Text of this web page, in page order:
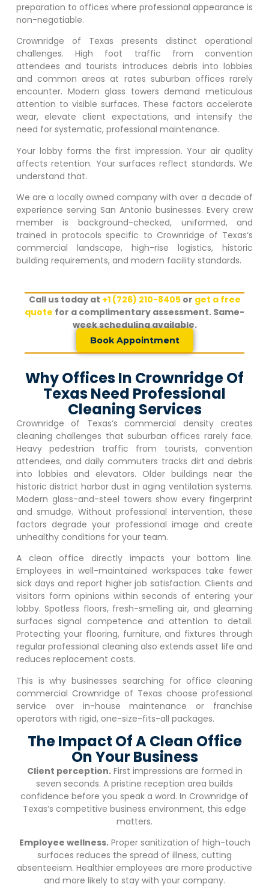
preparation to offices where professional appearance is
non-negotiable.
Crownridge of Texas presents distinct operational
challenges. High foot traffic from convention
attendees and tourists introduces debris into lobbies
and common areas at rates suburban offices rarely
encounter. Modern glass towers demand meticulous
attention to visible surfaces. These factors accelerate
wear, elevate client expectations, and intensify the
need for systematic, professional maintenance.
Your lobby forms the first impression. Your air quality
affects retention. Your surfaces reflect standards. We
understand that.
We are a locally owned company with over a decade of
experience serving San Antonio businesses. Every crew
member is background-checked, uniformed, and
trained in protocols specific to Crownridge of Texas‘s
commercial landscape, high-rise logistics, historic
building requirements, and modern facility standards.
Call us today at +1 (726) 210-8405or get a free
quote for a complimentary assessment. Same-
week scheduling available.
Book Appointment
Why Offices In Crownridge Of
Texas Need Professional
Cleaning Services
Crownridge of Texas‘s commercial density creates
cleaning challenges that suburban offices rarely face.
Heavy pedestrian traffic from tourists, convention
attendees, and daily commuters tracks dirt and debris
into lobbies and elevators. Older buildings near the
historic district harbor dust in aging ventilation systems.
Modern glass-and-steel towers show every fingerprint
and smudge. Without professional intervention, these
factors degrade your professional image and create
unhealthy conditions for your team.
A clean office directly impacts your bottom line.
Employees in well-maintained workspaces take fewer
sick days and report higher job satisfaction. Clients and
visitors form opinions within seconds of entering your
lobby. Spotless floors, fresh-smelling air, and gleaming
surfaces signal competence and attention to detail.
Protecting your flooring, furniture, and fixtures through
regular professional cleaning also extends asset life and
reduces replacement costs.
This is why businesses searching for office cleaning
commercial Crownridge of Texas choose professional
service over in-house maintenance or franchise
operators with rigid, one-size-fits-all packages.
The Impact Of A Clean Office
On Your Business
Client perception.First impressions are formed in
seven seconds. A pristine reception area builds
confidence before you speak a word. In Crownridge of
Texas‘s competitive business environment, this edge
matters.
Employee wellness.Proper sanitization of high-touch
surfaces reduces the spread of illness, cutting
absenteeism. Healthier employees are more productive
and more likely to stay with your company.